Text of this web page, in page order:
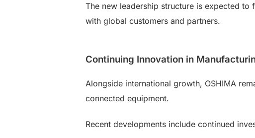
The new leadership structure is expected to
with global customers and partners.
Continuing Innovation in
Alongside international growth, OSHIMA
connected equipment.
Recent developments include continued